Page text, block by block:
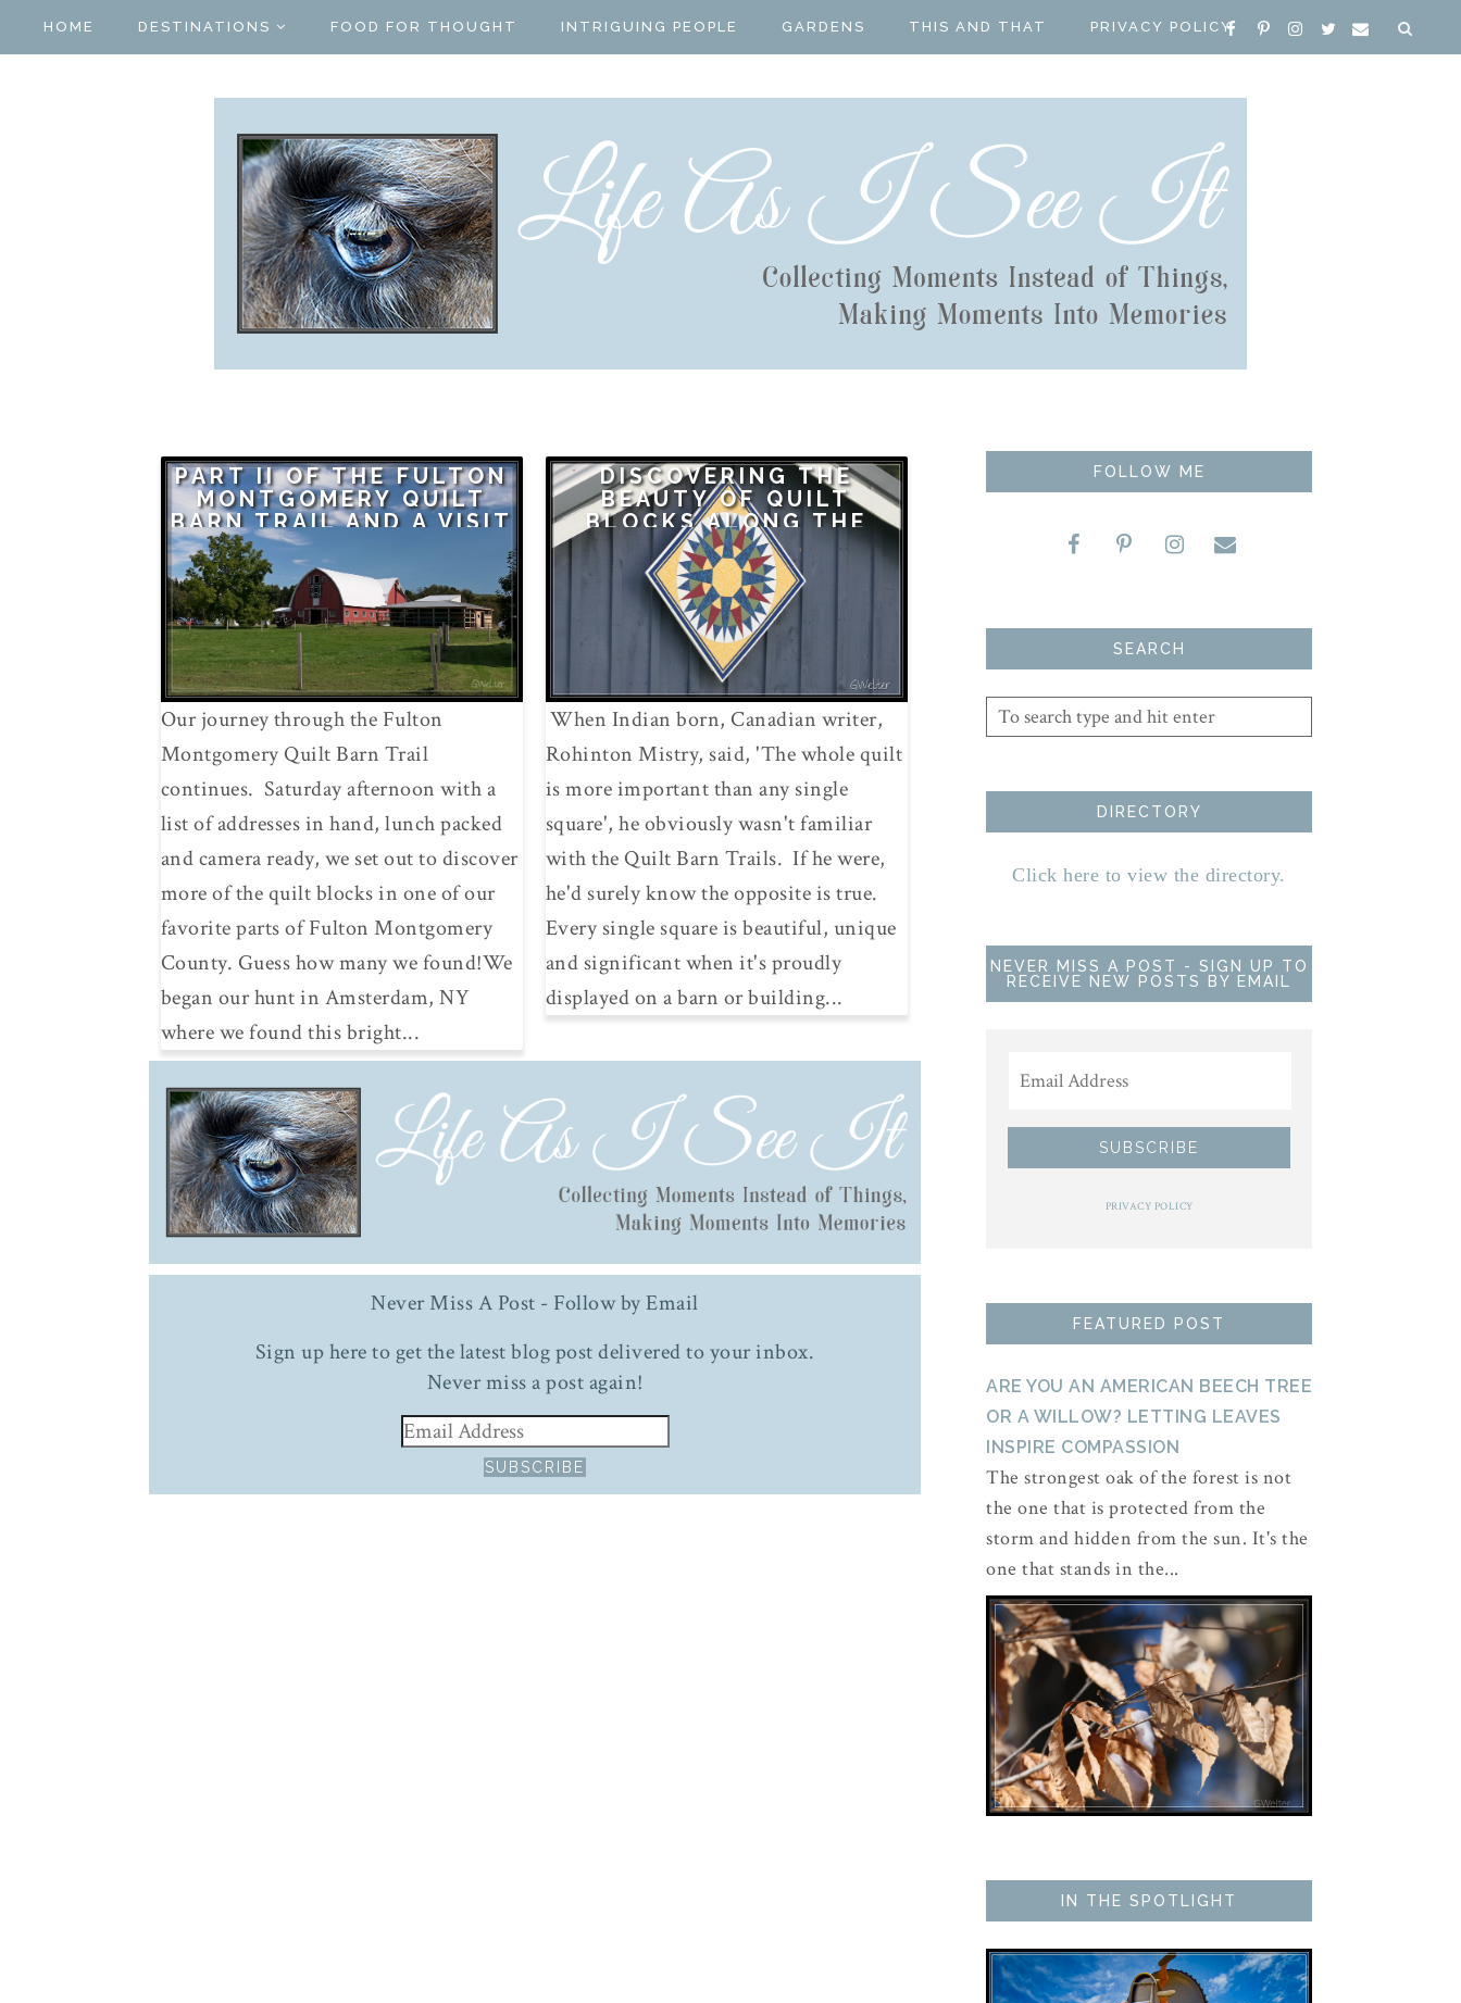
HOME DESTINATIONS FOOD FOR THOUGHT INTRIGUING PEOPLE GARDENS THIS AND THAT PRIVACY POLICY
PART II OF THE FULTON
MONTGOMERY QUILT
BARN TRAIL AND A VISIT
TO AMISH COUNTRY
Our journey through the Fulton
Montgomery Quilt Barn Trail
continues. Saturday afternoon with a
list of addresses in hand, lunch packed
and camera ready, we set out to discover
more of the quilt blocks in one of our
favorite parts of Fulton Montgomery
County. Guess how many we found!We
began our hunt in Amsterdam, NY
where we found this bright...
DISCOVERING THE
BEAUTY OF QUILT
BLOCKS ALONG THE
FULTON MONTGOMERY
QUILT BARN TRAIL
When Indian born, Canadian writer,
Rohinton Mistry, said, 'The whole quilt
is more important than any single
square', he obviously wasn't familiar
with the Quilt Barn Trails. If he were,
he'd surely know the opposite is true.
Every single square is beautiful, unique
and significant when it's proudly
displayed on a barn or building...
Never Miss A Post - Follow by Email
Sign up here to get the latest blog post delivered to your inbox.
Never miss a post again!
FOLLOW ME
SEARCH
DIRECTORY
Click here to view the directory.
NEVER MISS A POST - SIGN UP TO
RECEIVE NEW POSTS BY EMAIL
PRIVACY POLICY
FEATURED POST
ARE YOU AN AMERICAN BEECH TREE
OR A WILLOW? LETTING LEAVES
INSPIRE COMPASSION
The strongest oak of the forest is not
the one that is protected from the
storm and hidden from the sun. It's the
one that stands in the...
IN THE SPOTLIGHT